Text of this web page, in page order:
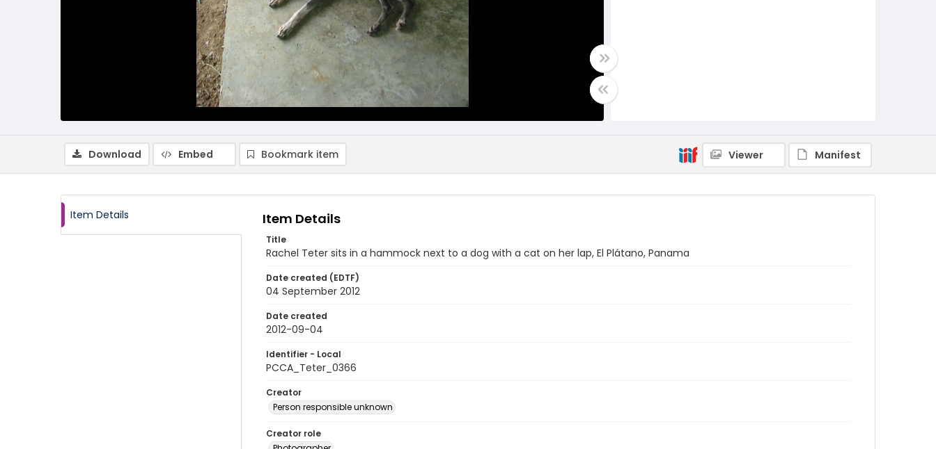
Download Embed Bookmark item Viewer Manifest
Item Details Item Details
Title
Rachel Teter sits in a hammock next to a dog with a cat on her lap, El Plátano, Panama
Date created (EDTF)
04 September 2012
Date created
2012-09-04
Identifier - Local
PCCA_Teter_0366
Creator
Person responsible unknown
Creator role